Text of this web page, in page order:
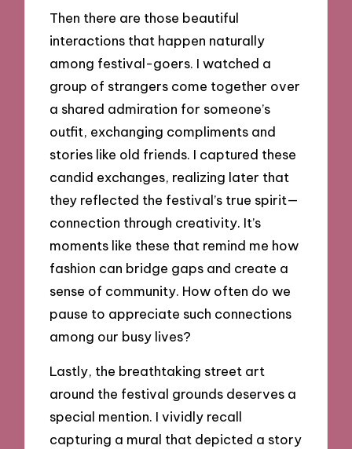
Then there are those beautiful
interactions that happen naturally
among festival-goers. I watched a
group of strangers come together over
a shared admiration for someone’s
outfit, exchanging compliments and
stories like old friends. I captured these
candid exchanges, realizing later that
they reflected the festival’s true spirit—
connection through creativity. It’s
moments like these that remind me how
fashion can bridge gaps and create a
sense of community. How often do we
pause to appreciate such connections
among our busy lives?
Lastly, the breathtaking street art
around the festival grounds deserves a
special mention. I vividly recall
capturing a mural that depicted a story